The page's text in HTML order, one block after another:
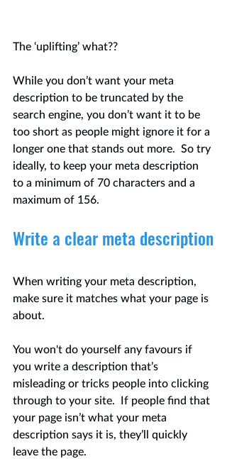
The ‘uplifting’ what??
While you don’t want your meta
description to be truncated by the
search engine, you don’t want it to be
too short as people might ignore it for a
longer one that stands out more.  So try
ideally, to keep your meta description
to a minimum of 70 characters and a
maximum of 156.
Write a clear meta description
When writing your meta description,
make sure it matches what your page is
about.
You won't do yourself any favours if
you write a description that’s
misleading or tricks people into clicking
through to your site.  If people find that
your page isn’t what your meta
description says it is, they’ll quickly
leave the page.